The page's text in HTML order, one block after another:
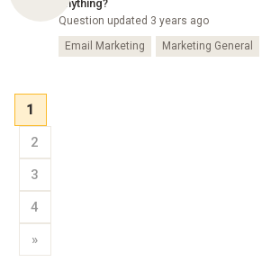
anything?
Question updated 3 years ago
Email Marketing Marketing General
1
2
3
4
»